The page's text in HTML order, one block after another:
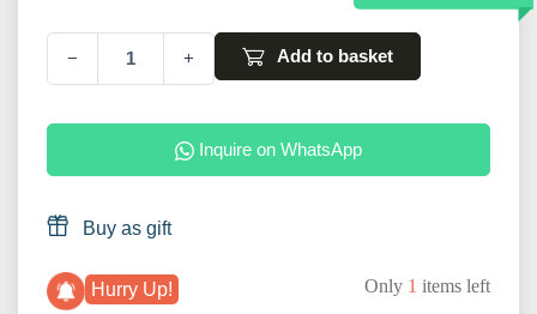
− + Add to basket
Inquire on WhatsApp
Buy as gift
Hurry Up! Only 1 items left